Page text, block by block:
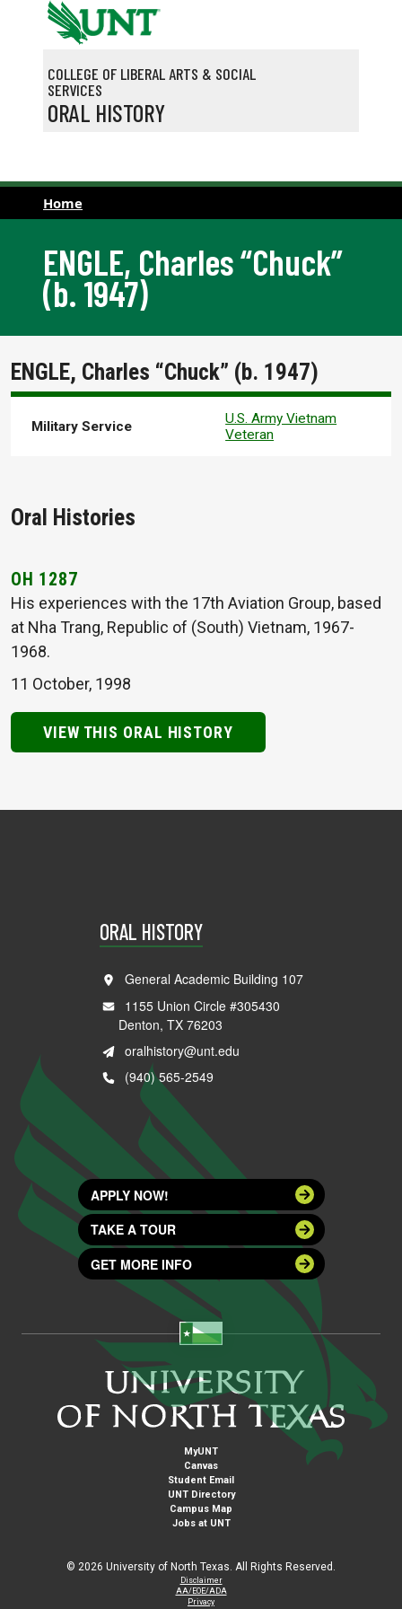
Skip to main content
COLLEGE OF LIBERAL ARTS & SOCIAL
SERVICES
ORAL HISTORY
Home
ENGLE, Charles “Chuck”
(b. 1947)
ENGLE, Charles “Chuck” (b. 1947)
Military Service
U.S. Army Vietnam
Veteran
Oral Histories
OH 1287
His experiences with the 17th Aviation Group, based
at Nha Trang, Republic of (South) Vietnam, 1967-
1968.
11 October, 1998
VIEW THIS ORAL HISTORY
ORAL HISTORY
General Academic Building 107
1155 Union Circle #305430
Denton, TX 76203
oralhistory@unt.edu
(940) 565-2549
APPLY NOW!
TAKE A TOUR
GET MORE INFO
MyUNT
Canvas
Student Email
UNT Directory
Campus Map
Jobs at UNT
© 2026 University of North Texas. All Rights Reserved.
Disclaimer
AA/EOE/ADA
Privacy